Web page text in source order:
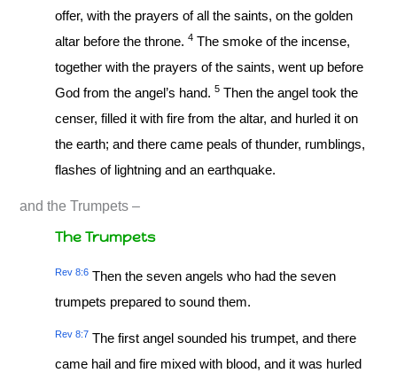
offer, with the prayers of all the saints, on the golden
altar before the throne.4 The smoke of the incense,
together with the prayers of the saints, went up before
God from the angel’s hand.5 Then the angel took the
censer, filled it with fire from the altar, and hurled it on
the earth; and there came peals of thunder, rumblings,
flashes of lightning and an earthquake.
and the Trumpets –
The Trumpets
Rev 8:6 Then the seven angels who had the seven
trumpets prepared to sound them.
Rev 8:7 The first angel sounded his trumpet, and there
came hail and fire mixed with blood, and it was hurled